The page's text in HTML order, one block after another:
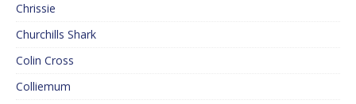
Chrissie
Churchills Shark
Colin Cross
Colliemum